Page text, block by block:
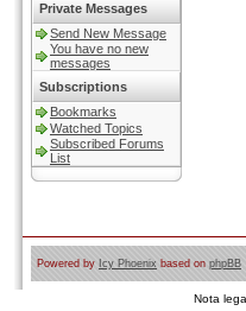
Private Messages
Send New Message
You have no new
messages
Subscriptions
Bookmarks
Watched Topics
Subscribed Forums
List
Powered by Icy Phoenix based on phpBB
Nota